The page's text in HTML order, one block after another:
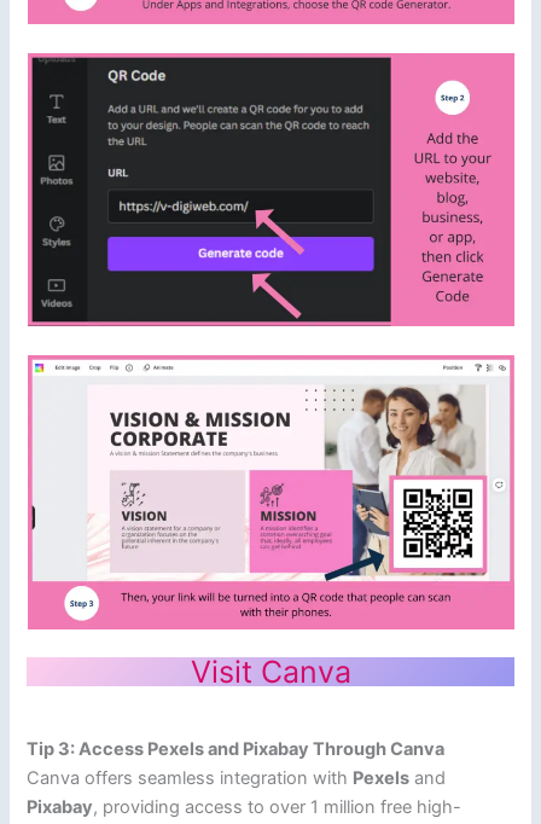
Visit Canva
Tip 3: Access Pexels and Pixabay Through Canva
Canva offers seamless integration with Pexels and
Pixabay, providing access to over 1 million free high-